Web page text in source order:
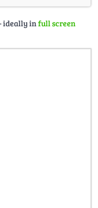
ideally infull screen